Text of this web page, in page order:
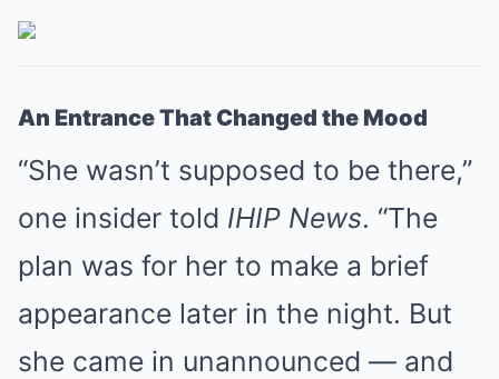
An Entrance That Changed the Mood
“She wasn’t supposed to be there,”
one insider told IHIP News. “The
plan was for her to make a brief
appearance later in the night. But
she came in unannounced — and